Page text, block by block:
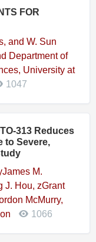
FOR
and W. Sun
Department of
University at
1047
313 Reduces
to Severe,
M.
J. Hou, zGrant
McMurry,
1066